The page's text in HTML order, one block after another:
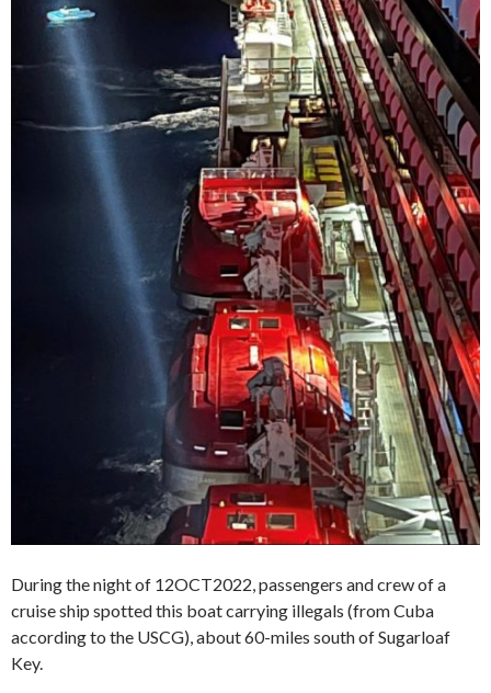
During the night of 12OCT2022, passengers and crew of a
cruise ship spotted this boat carrying illegals (from Cuba
according to the USCG), about 60-miles south of Sugarloaf
Key.